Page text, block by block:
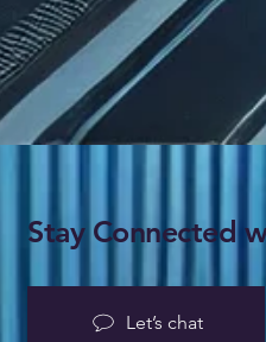
Stay Connected
Let’s chat